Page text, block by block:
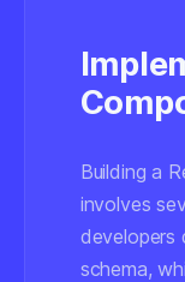
Building a
involves
developers
schema,